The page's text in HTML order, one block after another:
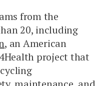
from the
20, including
, an American
project that